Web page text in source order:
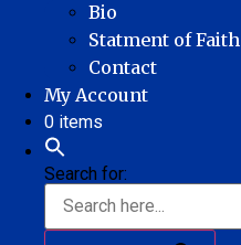
Bio
Statment of Faith
Contact
My Account
0 items
Search for: